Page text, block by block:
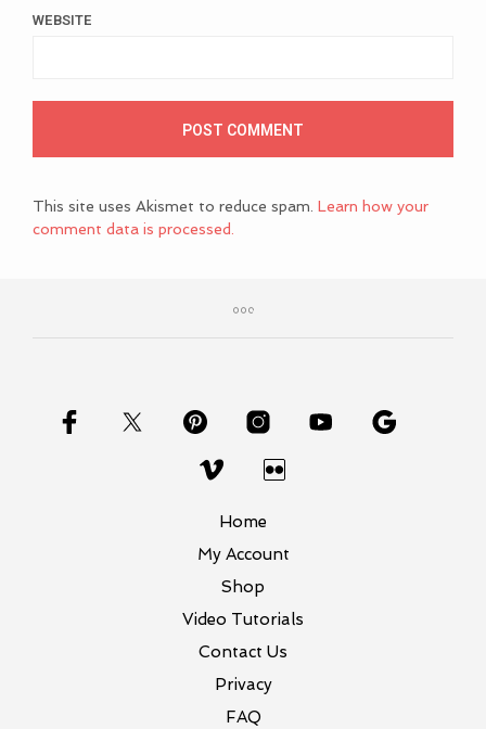
WEBSITE
This site uses Akismet to reduce spam. Learn how your
comment data is processed.
Home
My Account
Shop
Video Tutorials
Contact Us
Privacy
FAQ